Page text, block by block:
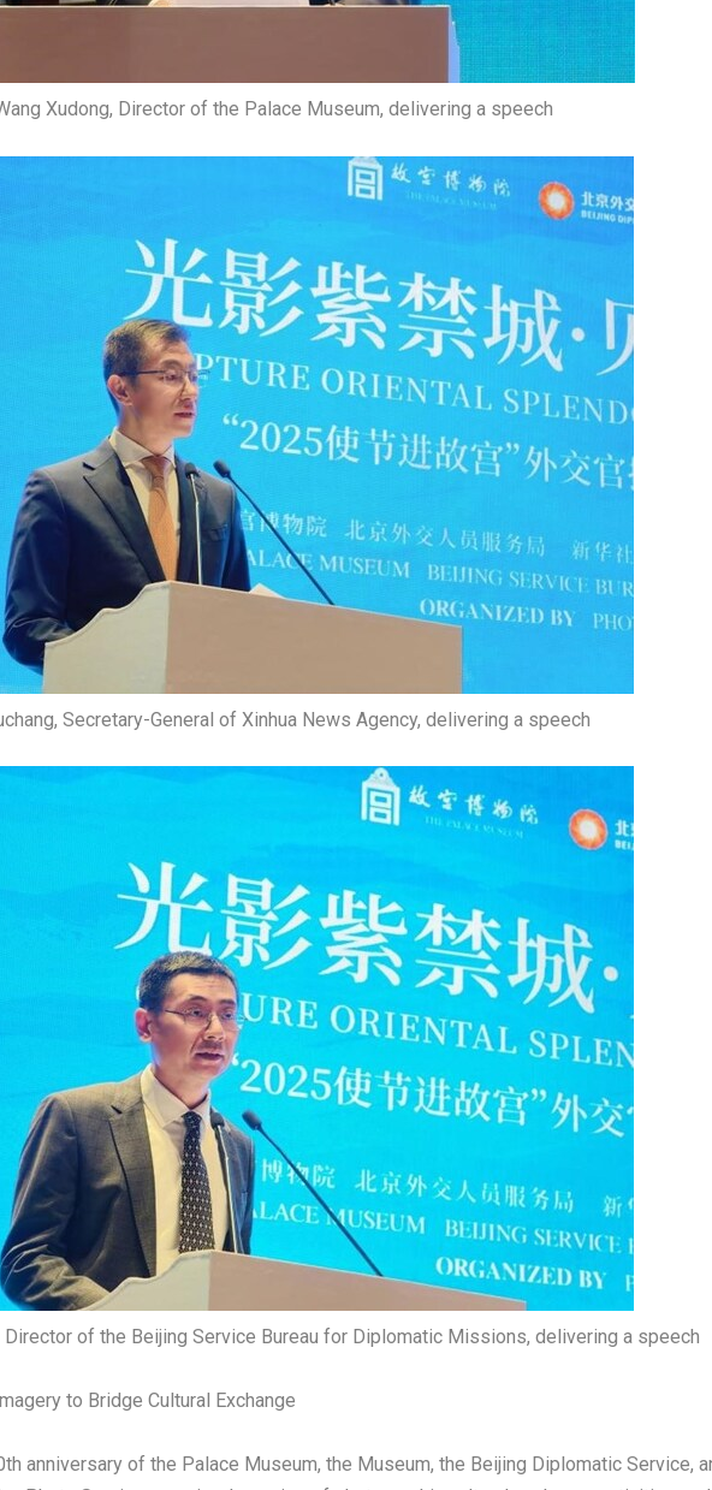
Xudong, Director of the Palace Museum, delivering a speech
Secretary-General of Xinhua News Agency, delivering a speech
Director of the Beijing Service Bureau for Diplomatic Missions, delivering a speech
to Bridge Cultural Exchange
anniversary of the Palace Museum, the Museum, the Beijing Diplomatic Service,